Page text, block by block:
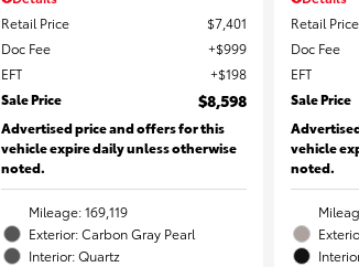
Retail Price
$7,401
Doc Fee
$999
EFT
$198
Sale Price
$8,598
Advertised price and offers for this
vehicle expire daily unless otherwise
noted.
Mileage: 169,119
Exterior: Carbon Gray Pearl
Interior: Quartz
Retail Price
Doc Fee
EFT
Sale Price
vehicle
noted.